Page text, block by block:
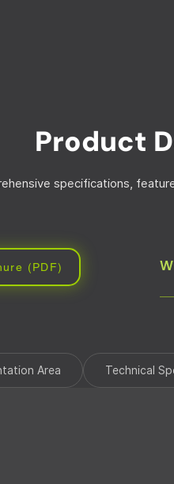
Product
specifications,
(PDF)
Area Technical